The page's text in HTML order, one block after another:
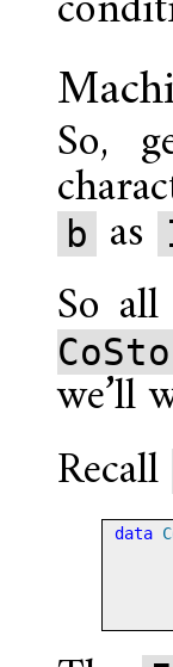
So,
b as
So
we’ll
Recall
data